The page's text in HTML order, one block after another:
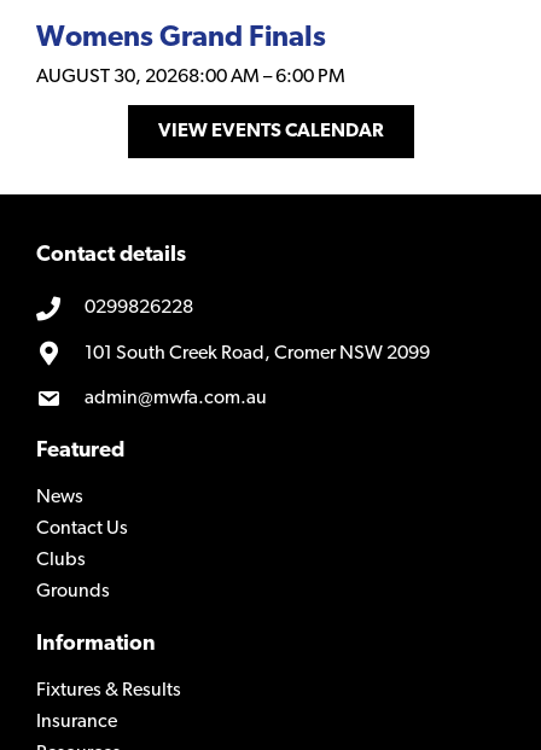
Womens Grand Finals
AUGUST 30, 20268:00 AM –6:00 PM
VIEW EVENTS CALENDAR
Contact details
0299826228
101 South Creek Road, Cromer NSW 2099
admin@mwfa.com.au
Featured
News
Contact Us
Clubs
Grounds
Information
Fixtures & Results
Insurance